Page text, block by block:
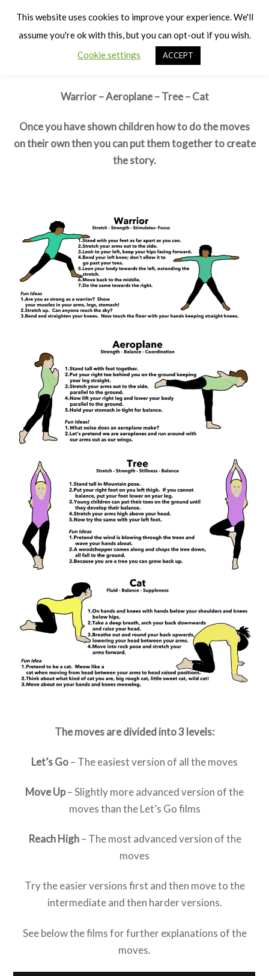
Warrior and his Cat
Moves
First learn the individual moves
Warrior – Aeroplane – Tree – Cat
Once you have shown children how to do the moves
on their own then you can put them together to create
the story.
The moves are divided into 3 levels:
Let’s Go– The easiest version of all the moves
Move Up– Slightly more advanced version of the
moves than the Let’s Go films
Reach High– The most advanced version of the
moves
Try the easier versions first and then move to the
intermediate and then harder versions.
See below the films for further explanations of the
moves.
This website uses cookies to improve your experience. We'll
assume you're ok with this, but you can opt-out if you wish.
Cookie settings
ACCEPT